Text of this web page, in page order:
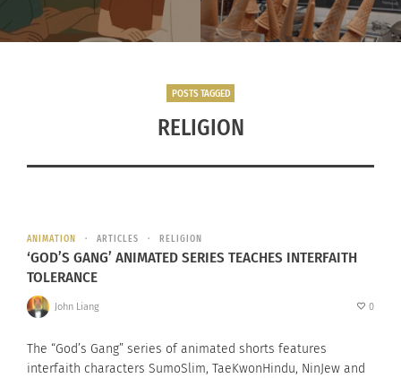
POSTS TAGGED
RELIGION
ANIMATION ARTICLES RELIGION
‘GOD’S GANG’ ANIMATED SERIES TEACHES INTERFAITH
TOLERANCE
John Liang 0
The “God’s Gang” series of animated shorts features
interfaith characters SumoSlim, TaeKwonHindu, NinJew and